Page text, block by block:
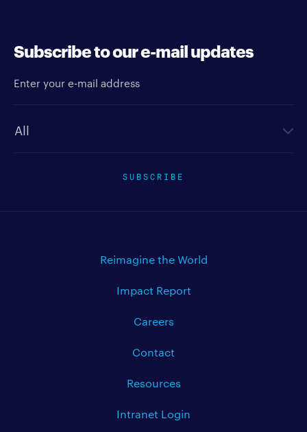
Subscribe to our e-mail updates
SUBSCRIBE
Reimagine the World
Impact Report
Careers
Contact
Resources
Intranet Login